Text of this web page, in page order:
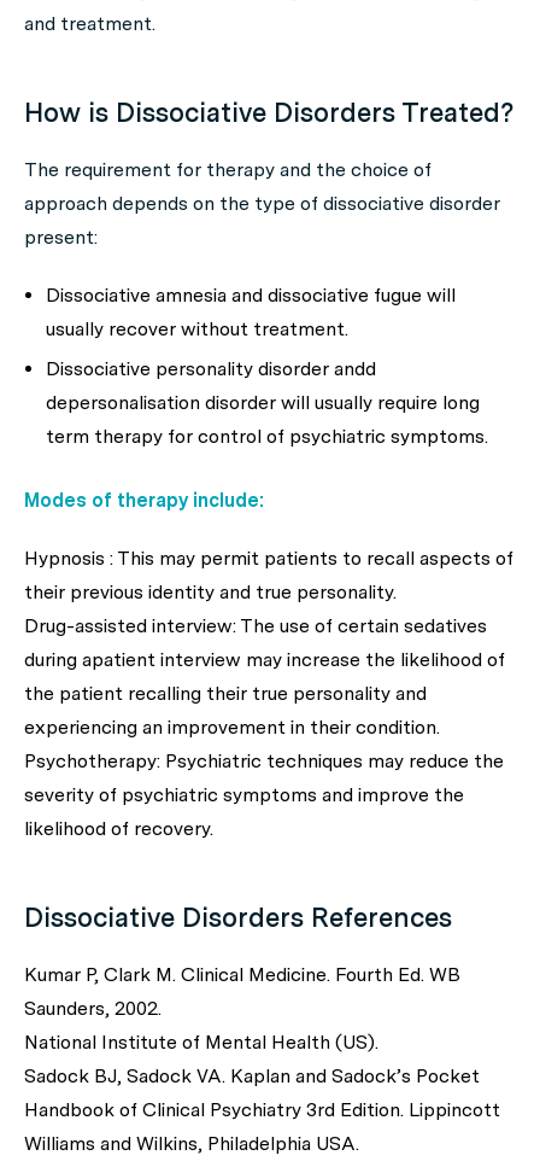
and treatment.
How is Dissociative Disorders Treated?
The requirement for therapy and the choice of
approach depends on the type of dissociative disorder
present:
Dissociative amnesia and dissociative fugue will
usually recover without treatment.
Dissociative personality disorder andd
depersonalisation disorder will usually require long
term therapy for control of psychiatric symptoms.
Modes of therapy include:
Hypnosis : This may permit patients to recall aspects of
their previous identity and true personality.
Drug-assisted interview: The use of certain sedatives
during apatient interview may increase the likelihood of
the patient recalling their true personality and
experiencing an improvement in their condition.
Psychotherapy: Psychiatric techniques may reduce the
severity of psychiatric symptoms and improve the
likelihood of recovery.
Dissociative Disorders References
Kumar P, Clark M. Clinical Medicine. Fourth Ed. WB
Saunders, 2002.
National Institute of Mental Health (US).
Sadock BJ, Sadock VA. Kaplan and Sadock’s Pocket
Handbook of Clinical Psychiatry 3rd Edition. Lippincott
Williams and Wilkins, Philadelphia USA.